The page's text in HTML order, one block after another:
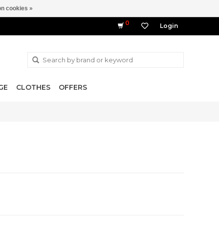
0 Login
CLOTHES OFFERS
cookies »